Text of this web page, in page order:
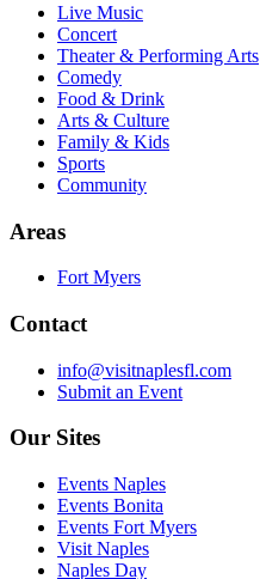
Live Music
Concert
Theater & Performing Arts
Comedy
Food & Drink
Arts & Culture
Family & Kids
Sports
Community
Areas
Fort Myers
Contact
info@visitnaplesfl.com
Submit an Event
Our Sites
Events Naples
Events Bonita
Events Fort Myers
Visit Naples
Naples Day